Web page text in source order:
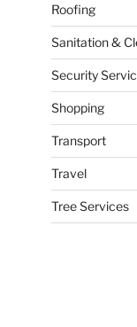
Roofing
Sanitation &
Security
Shopping
Transport
Travel
Tree Services